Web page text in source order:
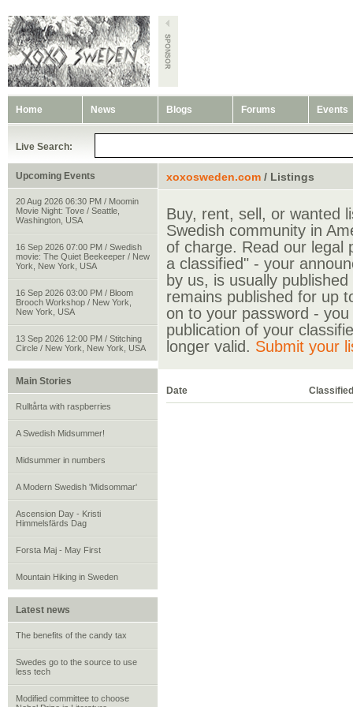
Home News Blogs Forums Events
Live Search:
Upcoming Events
20 Aug 2026 06:30 PM / Moomin
Movie Night: Tove / Seattle,
Washington, USA
16 Sep 2026 07:00 PM / Swedish
movie: The Quiet Beekeeper / New
York, New York, USA
16 Sep 2026 03:00 PM / Bloom
Brooch Workshop / New York,
New York, USA
13 Sep 2026 12:00 PM / Stitching
Circle / New York, New York, USA
Main Stories
Rulltårta with raspberries
A Swedish Midsummer!
Midsummer in numbers
A Modern Swedish 'Midsommar'
Ascension Day - Kristi
Himmelsfärds Dag
Forsta Maj - May First
Mountain Hiking in Sweden
Latest news
The benefits of the candy tax
Swedes go to the source to use
less tech
Modified committee to choose
xoxosweden.com / Listings
Buy, rent, sell, or wanted
Swedish community in
of charge. Read our legal
a classified" - your
by us, is usually
remains published for up
on to your password -
publication of your
longer valid. Submit your
Date Classified